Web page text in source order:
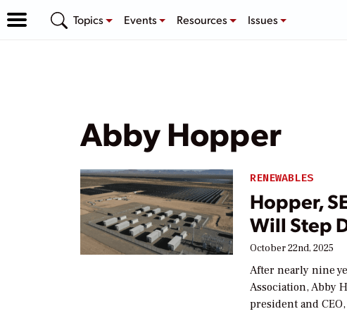
Topics Events Resources Issues
Abby Hopper
RENEWABLES
Hopper,
Will Step
October 22nd, 2025
After nearly nine
Association, Abby
president and